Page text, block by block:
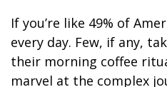
If you’re like 49% of
every day. Few, if any,
their morning coffee
marvel at the complex